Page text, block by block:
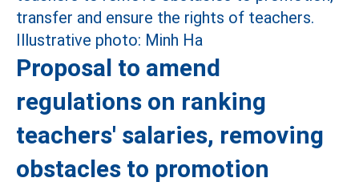
Proposal to amend
regulations on ranking
teachers' salaries, removing
obstacles to promotion